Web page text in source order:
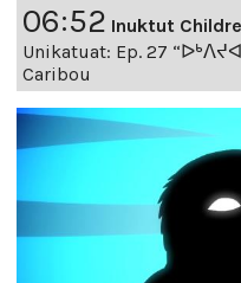
06:52 Inuktut
Unikatuat: Ep. 27
Caribou